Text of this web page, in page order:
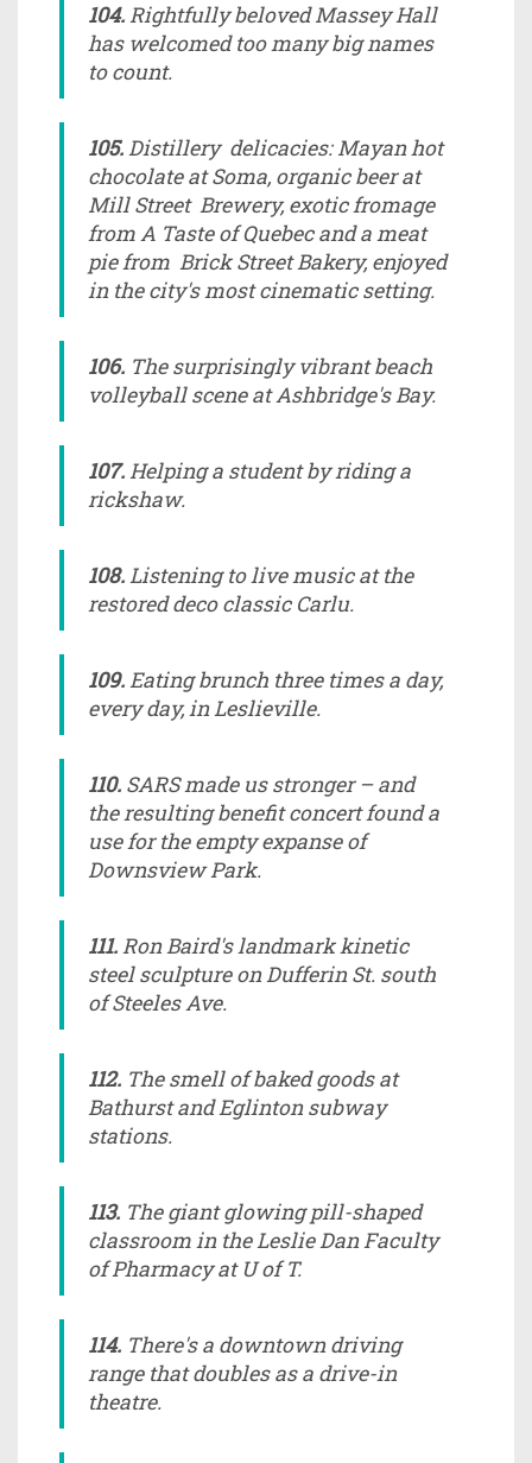
104.Rightfully beloved Massey Hall
has welcomed too many big names
to count.
105.Distillery delicacies: Mayan hot
chocolate at Soma, organic beer at
Mill Street Brewery, exotic fromage
from A Taste of Quebec and a meat
pie from Brick Street Bakery, enjoyed
in the city's most cinematic setting.
106. The surprisingly vibrant beach
volleyball scene at Ashbridge's Bay.
107.Helping a student by riding a
rickshaw.
108.Listening to live music at the
restored deco classic Carlu.
109.Eating brunch three times a day,
every day, in Leslieville.
110. SARS made us stronger – and
the resulting benefit concert found a
use for the empty expanse of
Downsview Park.
111.Ron Baird's landmark kinetic
steel sculpture on Dufferin St. south
of Steeles Ave.
112. The smell of baked goods at
Bathurst and Eglinton subway
stations.
113. The giant glowing pill-shaped
classroom in the Leslie Dan Faculty
of Pharmacy at U of T.
114. There's a downtown driving
range that doubles as a drive-in
theatre.